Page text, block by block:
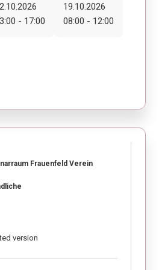
- 17:00
19.10.2026
08:00 - 12:00
Frauenfeld Verein
version